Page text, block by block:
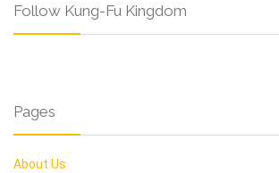
Follow Kung-Fu Kingdom
Pages
About Us